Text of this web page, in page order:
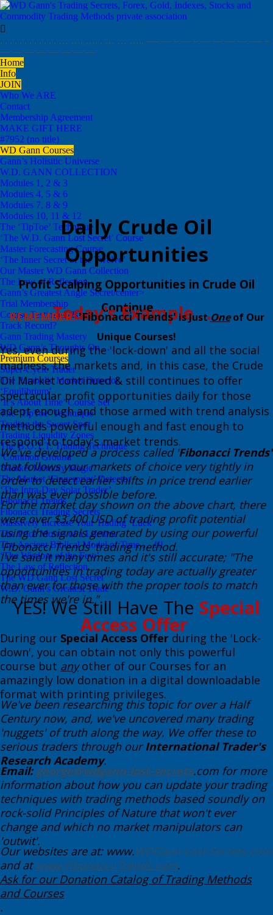

. . . . . . . . . . . . … …. …. . … … ….. —- — – — – — — — — —- –
— — — — — — — —
Home
Info
JOIN
Who We ARE
Contact
Membership Agreement
MAKE GIFT HERE
#7952 (no title)
WD Gann Courses
Gann’s Holisitic Universe
W.D. GANN COLLECTION
Modules 1, 2 & 3
Modules 4, 5 & 6
Modules 7, 8 & 9
Modules 10, 11 & 12
The ‘TipToe’ Technique
‘The W.D. Gann Lost Secret’ Course
Master Forecasting Course
‘The Inner Secret of the Twelve’
Our Master WD Gann Collection
The Law of Reflection
Gann’s Greatest Angle Secret/center>
Trial Membership
Course Testimonials
Track Record?
Gann Trading Mastery
WD Gann’s Thoughts On . . .
Premium Courses
Super-Cycle Trader
The Parabolic Market Detector
‘Equilibrium’
‘It’s About Time’ Course Set
The ‘TipToe’ Technique
Trading the Sweet Spot
Trading Liquidity Zones
The B.O.T.T. Trading Technique
‘Common Ground’
‘Market Memory Magic’
The Market ‘Fingerprint’ Detector
‘The Intra-Day Solar Trader’
Fibonacci Trends
Fibonacci Trading Secrets
Massively Increase Your Trading ‘Luck’
The Price Moves of a Lifetime
The Ancient Biblical Model of Time . . .!!!
‘The Wisdom of the Few’
The Law of Reflection
The WD Gann Lost Secret
W.D. Gann’s Greatest Trade
Daily Crude Oil
Opportunities
​Profit Scalping Opportunities in Crude Oil
Continue . . .
​Today's Example . . .
REMEMBER:​'Fibonacci Trends'is JustOneof Our
Unique Courses!
​Yes, even during the 'lock-down' and all the social
madness, the markets and, in this case, the Crude
Oil Market continued & still continues to offer
spectacular profit opportunities daily for those
adept enough and those armed with trend analysis
methods powerful enough and fast enough to
respond to today's market trends.
We've developed a process called 'Fibonacci Trends'
that follows your markets of choice very tightly in
order to detect earlier shifts in price trend earlier
than was ever possible before. ​
​​For the market day shown on the above chart, there
were over $3,400 USD of trading profit potential
using the signals generated by using our powerful
'Fibonacci Trends' trading method.
​I've said it many times and it's still accurate; "The
opportunities in trading today are actually greater
than ever for those with the proper tools to match
the times we're in." ​
​YES! We Still Have The Special
Access Offer
During our Special Access Offer during the 'Lock-
down', you can obtain not only this powerful
course but anyother of our Courses for an
amazingly low donation in a digital downloadable
format with printing privileges.
We've been researching this topic for over a Half
Century now, and, we've uncovered many trading
'nuggets' of truth along the way. We offer these to
serious traders through ourInternational Trader's
Research Academy. ​
Email: george@wdgann-lost-secrets.com for more
information about how you can update your trading
techniques with trading methods based soundly on
rock-solid Principles of Nature that won't ever
change and which no market manipulators can
'outwit'. ​
Our websites are at: www.WDGann-Lost-Secrets.com
and at www.Fibonacci-Trends.com.
Ask for our Donation Catalog of Trading Methods
and Courses
. ​